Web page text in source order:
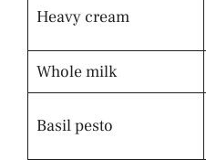
Heavy cream
Whole milk
Basil pesto